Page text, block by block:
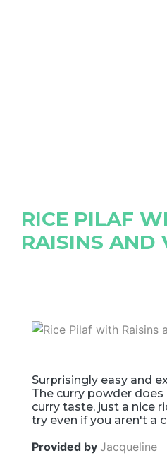
RICE PILAF
RAISINS AND
Surprisingly easy and
The curry powder does
curry taste, just a nice
try even if you aren't a
Provided by Jacqueline